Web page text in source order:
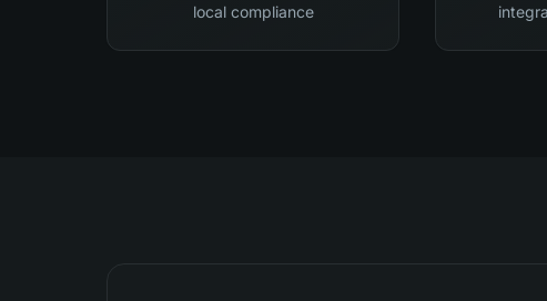
local compliance